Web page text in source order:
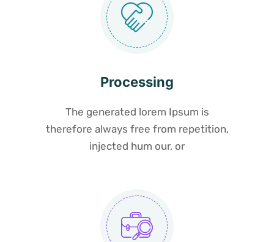
Processing
The generated lorem Ipsum is
therefore always free from repetition,
injected hum our, or